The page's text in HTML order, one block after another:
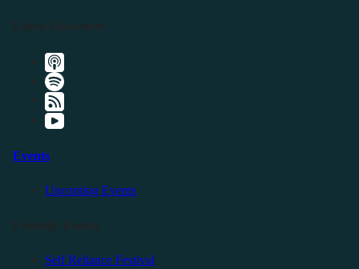
Events
Upcoming Events
Self Reliance Festival